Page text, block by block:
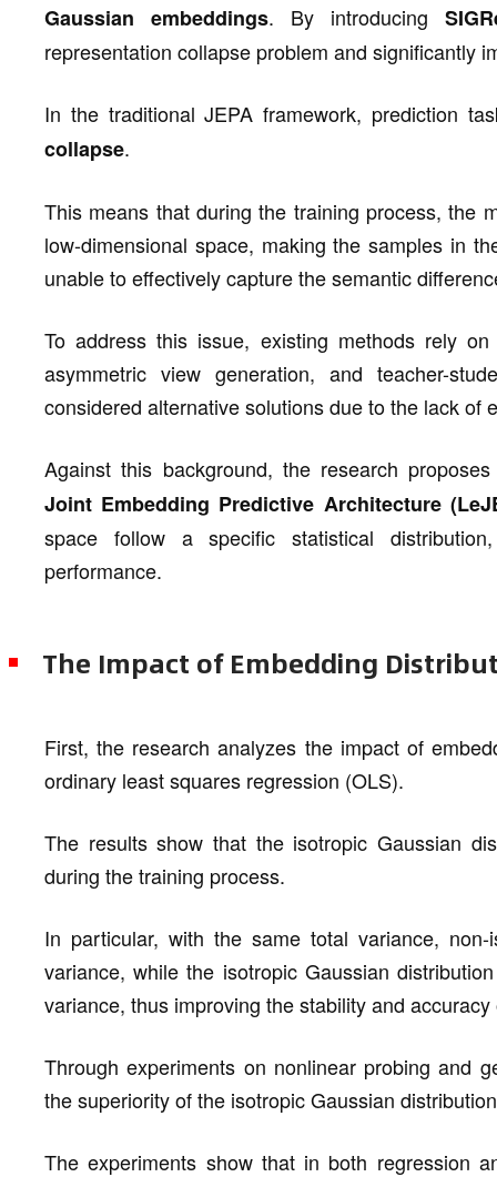
Gaussian embeddings. By introducing
representation collapse problem and significantly
In the traditional JEPA framework, prediction
collapse.
This means that during the training process, the
low-dimensional space, making the samples in
unable to effectively capture the semantic
To address this issue, existing methods rely
asymmetric view generation, and teacher-
considered alternative solutions due to the lack of
Against this background, the research
Joint Embedding Predictive Architecture
space follow a specific statistical
performance.
The Impact of Embedding
First, the research analyzes the impact of
ordinary least squares regression (OLS).
The results show that the isotropic Gaussian
during the training process.
In particular, with the same total variance,
variance, while the isotropic Gaussian
variance, thus improving the stability and
Through experiments on nonlinear probing and
the superiority of the isotropic Gaussian
The experiments show that in both regression